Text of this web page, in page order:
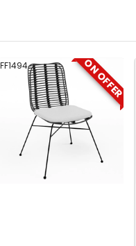
ON OFFER
FF1494